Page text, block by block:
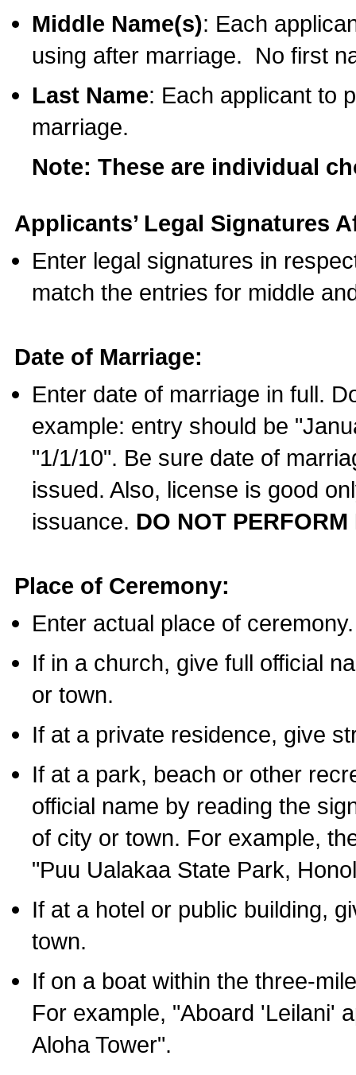
Middle Name(s): Each
using after marriage. No first
Last Name: Each applicant to
marriage.
Note: These are individual
Applicants’ Legal Signatures
Enter legal signatures in
match the entries for middle
Date of Marriage:
Enter date of marriage in full.
example: entry should be
"1/1/10". Be sure date of
issued. Also, license is good
issuance. DO NOT
Place of Ceremony:
Enter actual place of ceremony.
If in a church, give full official
or town.
If at a private residence, give
If at a park, beach or other
official name by reading the
of city or town. For example,
"Puu Ualakaa State Park,
If at a hotel or public building,
town.
If on a boat within the three-
For example, "Aboard 'Leilani'
Aloha Tower".